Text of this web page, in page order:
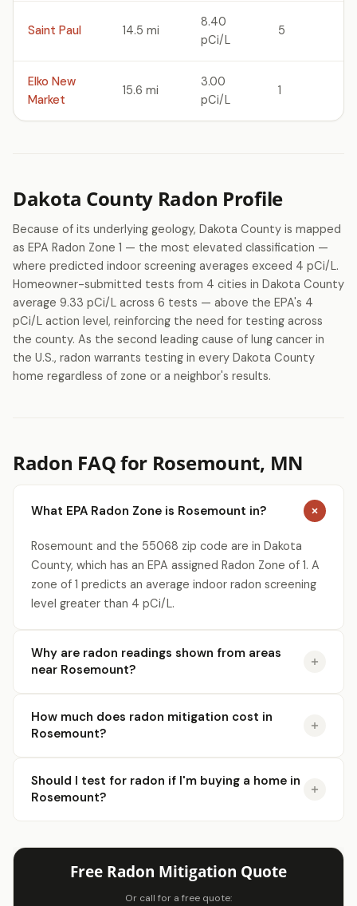
Saint Paul 14.5 mi
8.40
pCi/L
5
Elko New
Market
15.6 mi
3.00
pCi/L
1
Dakota County Radon Profile
Because of its underlying geology, Dakota County is mapped
as EPA Radon Zone 1 — the most elevated classification —
where predicted indoor screening averages exceed 4 pCi/L.
Homeowner-submitted tests from 4 cities in Dakota County
average 9.33 pCi/L across 6 tests — above the EPA's 4
pCi/L action level, reinforcing the need for testing across
the county. As the second leading cause of lung cancer in
the U.S., radon warrants testing in every Dakota County
home regardless of zone or a neighbor's results.
Radon FAQ for Rosemount, MN
What EPA Radon Zone is Rosemount in?
Rosemount and the 55068 zip code are in Dakota
County, which has an EPA assigned Radon Zone of 1. A
zone of 1 predicts an average indoor radon screening
level greater than 4 pCi/L.
Why are radon readings shown from areas
near Rosemount?
How much does radon mitigation cost in
Rosemount?
Should I test for radon if I'm buying a home in
Rosemount?
Free Radon Mitigation Quote
Or call for a free quote: